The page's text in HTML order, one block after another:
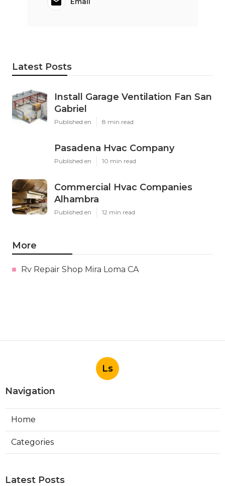
Latest Posts
Install Garage Ventilation Fan San
Gabriel
Published en 8 min read
Pasadena Hvac Company
Published en 10 min read
Commercial Hvac Companies
Alhambra
Published en 12 min read
More
Rv Repair Shop Mira Loma CA
Ls
Navigation
Home
Categories
Latest Posts